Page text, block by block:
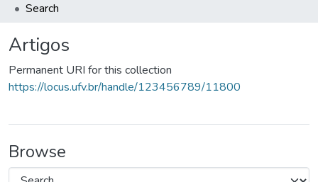
Search
Artigos
Permanent URI for this collection
https://locus.ufv.br/handle/123456789/11800
Browse